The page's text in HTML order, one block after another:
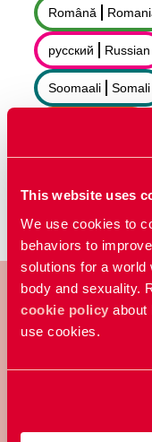
This website uses
We use cookies to
behaviors to
solutions for a world
body and sexuality.
cookie policy about
use cookies.
Română
русский Russian
Soomaali Somali
organization that